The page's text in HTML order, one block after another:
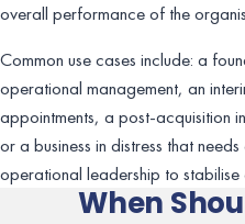
overall performance of the
Common use cases include: a
operational management, an
appointments, a post-acquisition
or a business in distress that
operational leadership to stabilise
When